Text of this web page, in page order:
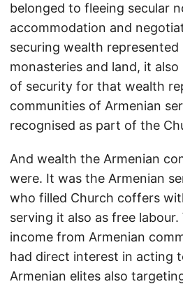
belonged to fleeing secular
accommodation and
securing wealth represented
monasteries and land, it
of security for that wealth
communities of Armenian
recognised as part of the
And wealth the Armenian
were. It was the Armenian
who filled Church coffers
serving it also as free
income from Armenian
had direct interest in acting
Armenian elites also